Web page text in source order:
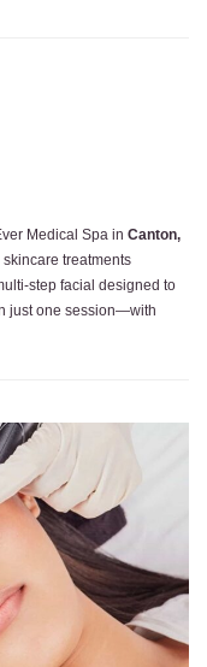
Medical Spa in Canton,
treatments
step facial designed to
just one session—with